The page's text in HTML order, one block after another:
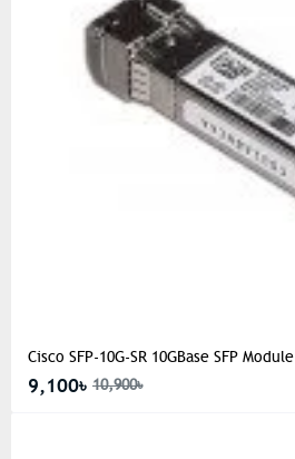
Cisco SFP-10G-SR 10GBase SFP Module
9,100৳ 10,900৳